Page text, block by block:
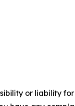
or liability